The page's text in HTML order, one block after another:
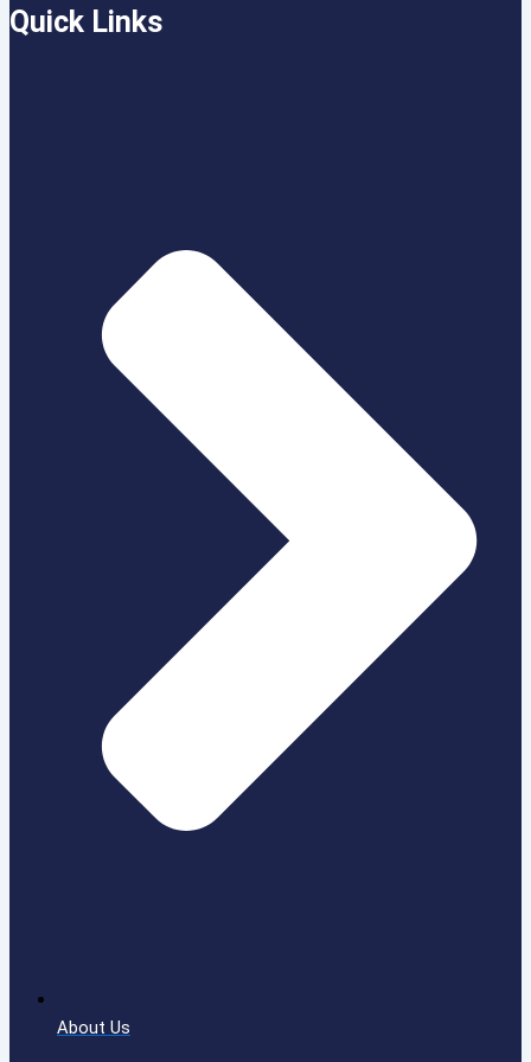
Quick Links
About Us